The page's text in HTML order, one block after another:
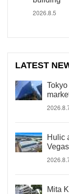
2026.8.5
LATEST
Hulic
Vegas
Mita